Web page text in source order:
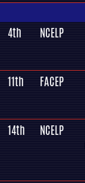
4th NCELP
11th FACEP
14th NCELP